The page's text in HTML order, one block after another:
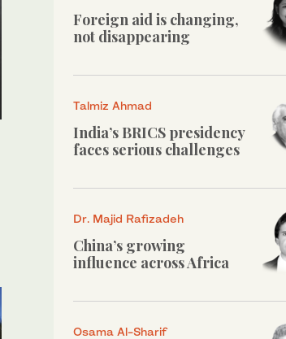
Foreign aid is changing,
not disappearing
Talmiz Ahmad
India’s BRICS presidency
faces serious challenges
Dr. Majid Rafizadeh
China’s growing
influence across Africa
Osama Al-Sharif